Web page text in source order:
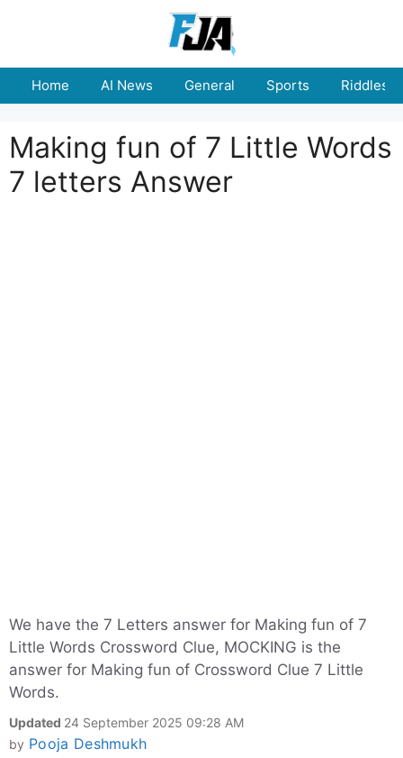
Home AI News General Sports Riddles
Making fun of 7 Little Words
7 letters Answer
We have the 7 Letters answer for Making fun of 7
Little Words Crossword Clue, MOCKING is the
answer for Making fun of Crossword Clue 7 Little
Words.
Updated 24 September 2025 09:28 AM
by Pooja Deshmukh